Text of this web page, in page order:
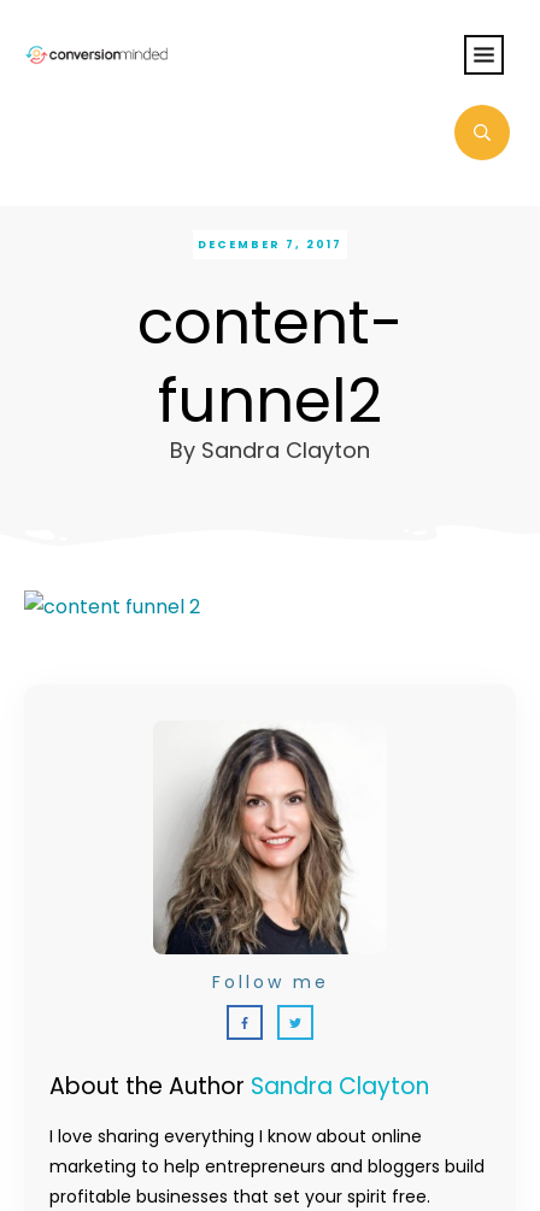
DECEMBER 7, 2017
content-
funnel2
By Sandra Clayton
About the Author Sandra Clayton
I love sharing everything I know about online
marketing to help entrepreneurs and bloggers build
profitable businesses that set your spirit free.
Follow me